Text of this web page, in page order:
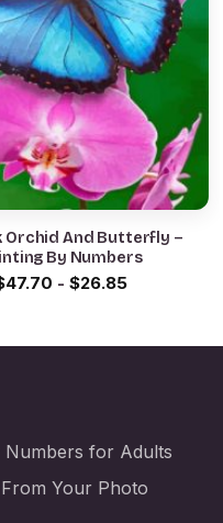
Orchid And Butterfly –
By Numbers
47.70 - $26.85
Numbers for Adults
Your Photo